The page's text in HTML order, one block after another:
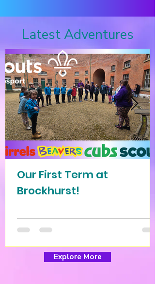
Latest Adventures
Our First Term at
Brockhurst!
Explore More